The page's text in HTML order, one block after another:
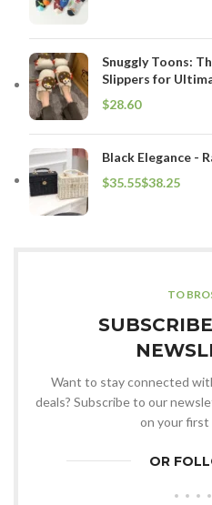
Snuggly Toons:
Slippers for
$
Black Elegance -
$
$
TO
Want to stay connected
deals? Subscribe to our
on your first
OR